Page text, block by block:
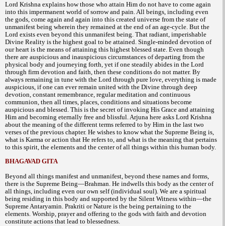
Lord Krishna explains how those who attain Him do not have to come again
into this impermanent world of sorrow and pain. All beings, including even
the gods, come again and again into this created universe from the state of
unmanifest being wherein they remained at the end of an age-cycle. But the
Lord exists even beyond this unmanifest being. That radiant, imperishable
Divine Reality is the highest goal to be attained. Single-minded devotion of
our heart is the means of attaining this highest blessed state. Even though
there are auspicious and inauspicious circumstances of departing from the
physical body and journeying forth, yet if one steadily abides in the Lord
through firm devotion and faith, then these conditions do not matter. By
always remaining in tune with the Lord through pure love, everything is made
auspicious, if one can ever remain united with the Divine through deep
devotion, constant remembrance, regular meditation and continuous
communion, then all times, places, conditions and situations become
auspicious and blessed. This is the secret of invoking His Grace and attaining
Him and becoming eternally free and blissful. Arjuna here asks Lord Krishna
about the meaning of the different terms referred to by Him in the last two
verses of the previous chapter. He wishes to know what the Supreme Being is,
what is Karma or action that He refers to, and what is the meaning that pertains
to this spirit, the elements and the center of all things within this human body.
BHAGAVAD GITA
Beyond all things manifest and unmanifest, beyond these names and forms,
there is the Supreme Being—Brahman. He indwells this body as the center of
all things, including even our own self (individual soul). We are a spiritual
being residing in this body and supported by the Silent Witness within—the
Supreme Antaryamin. Prakriti or Nature is the being pertaining to the
elements. Worship, prayer and offering to the gods with faith and devotion
constitute actions that lead to blessedness.